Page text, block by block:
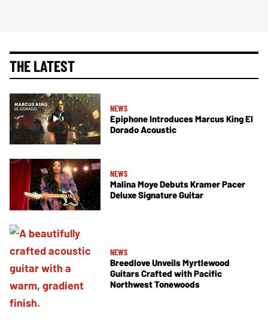
THE LATEST
NEWS
Epiphone Introduces Marcus King El
Dorado Acoustic
NEWS
Malina Moye Debuts Kramer Pacer
Deluxe Signature Guitar
NEWS
Breedlove Unveils Myrtlewood
Guitars Crafted with Pacific
Northwest Tonewoods